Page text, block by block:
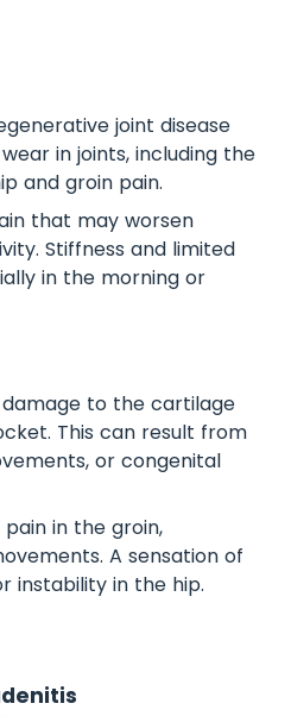
joint disease
in joints, including the
and groin pain.
that may worsen
Stiffness and limited
in the morning or
to the cartilage
This can result from
or congenital
pain in the groin,
A sensation of
instability in the hip.